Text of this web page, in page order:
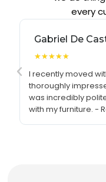
every
Gabriel De
★ ★ ★ ★ ★
I recently moved
thoroughly
was incredibly
with my furniture. -